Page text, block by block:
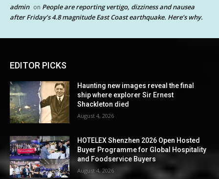
admin on People are reporting vertigo, dizziness and nausea
after Friday’s 4.8 magnitude East Coast earthquake. Here’s why.
EDITOR PICKS
Haunting new images reveal the final
ship where explorer Sir Ernest
Shackleton died
August 4, 2026
HOTELEX Shenzhen 2026 Open Hosted
Buyer Programme for Global Hospitality
and Foodservice Buyers
August 4, 2026